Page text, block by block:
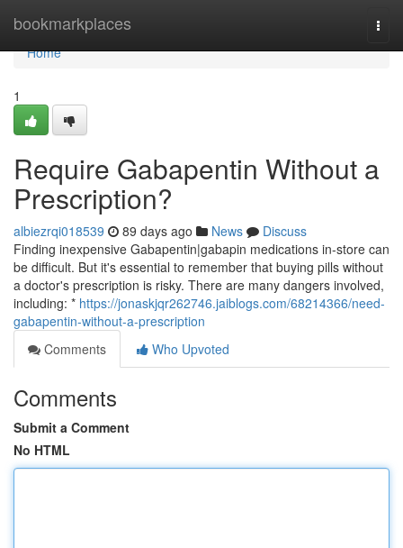
bookmarkplaces
Home
Home
1
Require Gabapentin Without a
Prescription?
albiezrqi018539 89 days ago News
Discuss
Finding inexpensive Gabapentin|gabapin medications in-store can
be difficult. But it's essential to remember that buying pills without
a doctor's prescription is risky. There are many dangers involved,
including: * https://jonaskjqr262746.jaiblogs.com/68214366/need-
gabapentin-without-a-prescription
Comments
Who Upvoted
Comments
Submit a Comment
No HTML